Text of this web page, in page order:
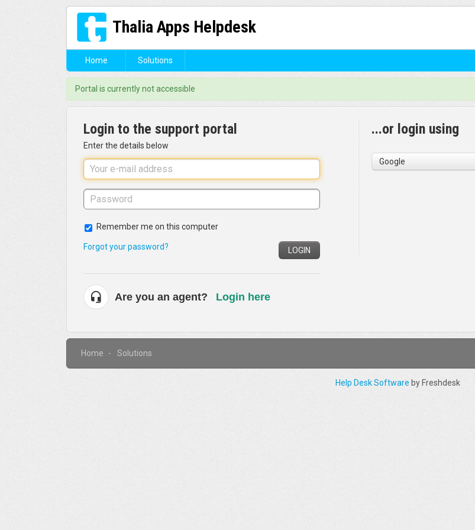
Thalia Apps Helpdesk
Home Solutions
Portal is currently not accessible
Login to the support portal
Enter the details below
Remember me on this computer
Forgot your password? LOGIN
Are you an agent? Login here
...or login using
Google
Home Solutions
Help Desk Software by Freshdesk